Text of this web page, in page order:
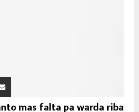
mas falta pa warda riba